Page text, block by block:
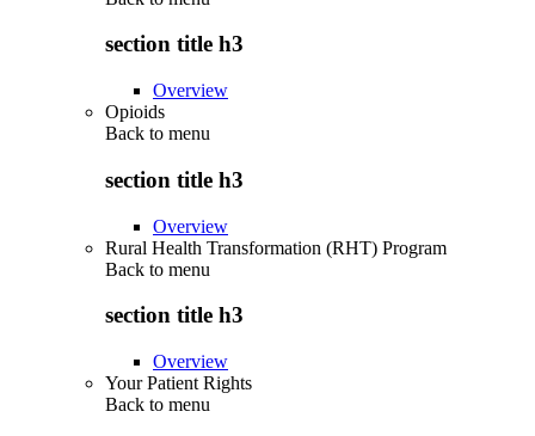
section title h3
Overview
Opioids
Back to menu
section title h3
Overview
Rural Health Transformation (RHT) Program
Back to menu
section title h3
Overview
Your Patient Rights
Back to menu